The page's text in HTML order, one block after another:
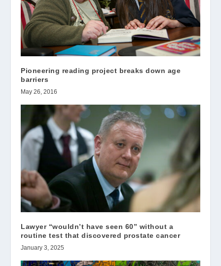
Pioneering reading project breaks down age
barriers
May 26, 2016
Lawyer “wouldn’t have seen 60” without a
routine test that discovered prostate cancer
January 3, 2025